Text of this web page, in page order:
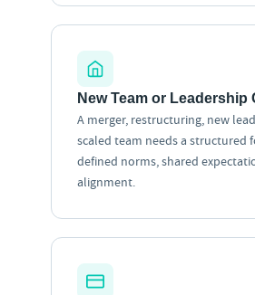
New Team or Leadership
A merger, restructuring, new
scaled team needs a
defined norms, shared
alignment.